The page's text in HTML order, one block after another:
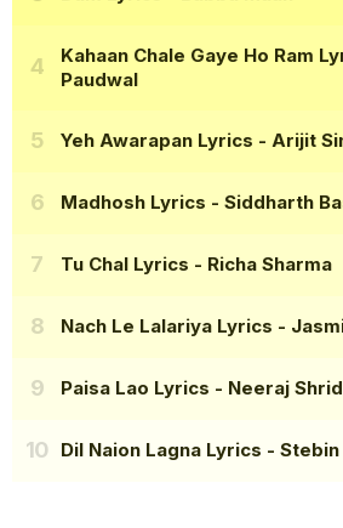
Kahaan Chale Gaye Ho Ram
Paudwal
Yeh Awarapan Lyrics - Arijit
Madhosh Lyrics - Siddharth
Tu Chal Lyrics - Richa Sharma
Nach Le Lalariya Lyrics -
Paisa Lao Lyrics - Neeraj
Dil Naion Lagna Lyrics - Stebin